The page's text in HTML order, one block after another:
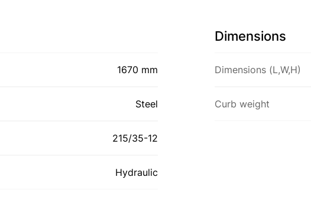
1670 mm
Steel
215/35-12
Hydraulic
Dimensions
Dimensions (L,W,H)
Curb weight